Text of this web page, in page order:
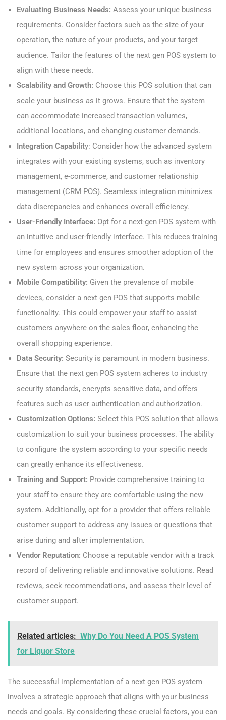
Evaluating Business Needs: Assess your unique business
requirements. Consider factors such as the size of your
operation, the nature of your products, and your target
audience. Tailor the features of the next gen POS system to
align with these needs.
Scalability and Growth: Choose this POS solution that can
scale your business as it grows. Ensure that the system
can accommodate increased transaction volumes,
additional locations, and changing customer demands.
Integration Capability: Consider how the advanced system
integrates with your existing systems, such as inventory
management, e-commerce, and customer relationship
management (CRM POS). Seamless integration minimizes
data discrepancies and enhances overall efficiency.
User-Friendly Interface: Opt for a next-gen POS system with
an intuitive and user-friendly interface. This reduces training
time for employees and ensures smoother adoption of the
new system across your organization.
Mobile Compatibility: Given the prevalence of mobile
devices, consider a next gen POS that supports mobile
functionality. This could empower your staff to assist
customers anywhere on the sales floor, enhancing the
overall shopping experience.
Data Security: Security is paramount in modern business.
Ensure that the next gen POS system adheres to industry
security standards, encrypts sensitive data, and offers
features such as user authentication and authorization.
Customization Options: Select this POS solution that allows
customization to suit your business processes. The ability
to configure the system according to your specific needs
can greatly enhance its effectiveness.
Training and Support: Provide comprehensive training to
your staff to ensure they are comfortable using the new
system. Additionally, opt for a provider that offers reliable
customer support to address any issues or questions that
arise during and after implementation.
Vendor Reputation: Choose a reputable vendor with a track
record of delivering reliable and innovative solutions. Read
reviews, seek recommendations, and assess their level of
customer support.
Related articles: Why Do You Need A POS System
for Liquor Store
The successful implementation of a next gen POS system
involves a strategic approach that aligns with your business
needs and goals. By considering these crucial factors, you can